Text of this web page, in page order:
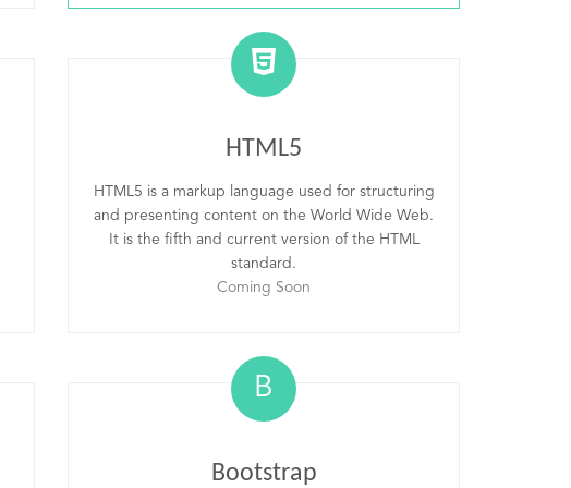
HTML5
HTML5 is a markup language used for structuring
and presenting content on the World Wide Web.
It is the fifth and current version of the HTML
standard.
Coming Soon
B
Bootstrap